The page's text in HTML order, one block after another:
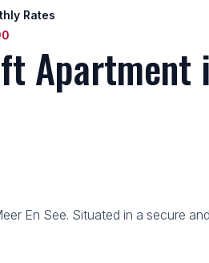
Rates
Apartment
En See. Situated in a secure